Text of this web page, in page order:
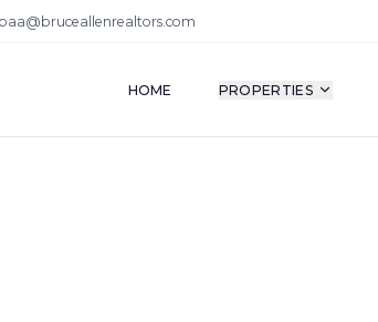
baa@bruceallenrealtors.com
HOME PROPERTIES